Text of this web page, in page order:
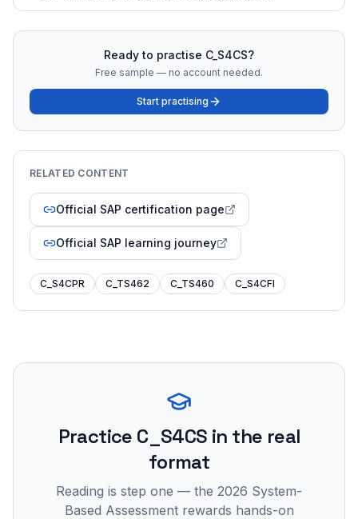
Ready to practise C_S4CS?
Free sample — no account needed.
Start practising
RELATED CONTENT
Official SAP certification page
Official SAP learning journey
C_S4CPR C_TS462 C_TS460 C_S4CFI
Practice C_S4CS in the real
format
Reading is step one — the 2026 System-
Based Assessment rewards hands-on